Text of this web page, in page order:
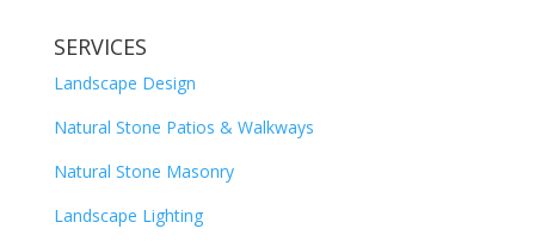
SERVICES
Landscape Design
Natural Stone Patios & Walkways
Natural Stone Masonry
Landscape Lighting